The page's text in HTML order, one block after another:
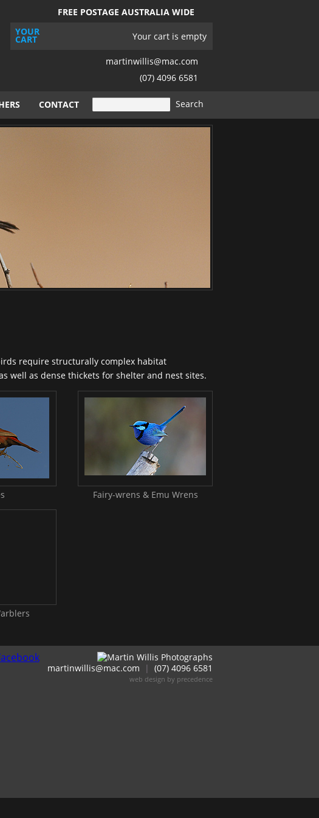
FREE POSTAGE AUSTRALIA WIDE
YOUR
CART Your cart is empty
martinwillis@mac.com
(07) 4096 6581
CONTACT
require structurally complex habitat
well as dense thickets for shelter and nest sites.
Fairy-wrens & Emu Wrens
martinwillis@mac.com | (07) 4096 6581
web design by precedence